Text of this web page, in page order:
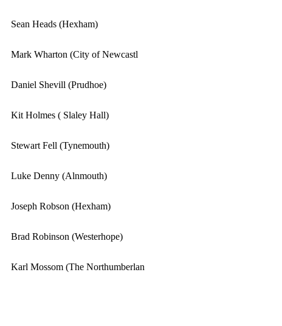
Sean Heads (Hexham)
Mark Wharton (City of Newcastl
Daniel Shevill (Prudhoe)
Kit Holmes ( Slaley Hall)
Stewart Fell (Tynemouth)
Luke Denny (Alnmouth)
Joseph Robson (Hexham)
Brad Robinson (Westerhope)
Karl Mossom (The Northumberlan